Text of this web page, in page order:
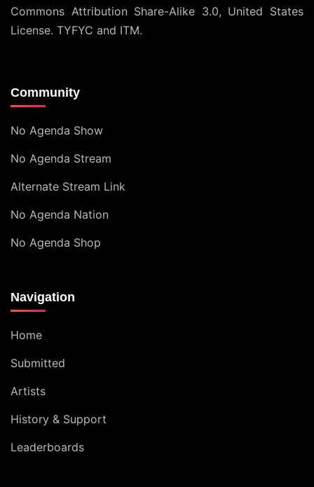
Commons Attribution Share-Alike 3.0, United States
License. TYFYC and ITM.
Community
No Agenda Show
No Agenda Stream
Alternate Stream Link
No Agenda Nation
No Agenda Shop
Navigation
Home
Submitted
Artists
History & Support
Leaderboards